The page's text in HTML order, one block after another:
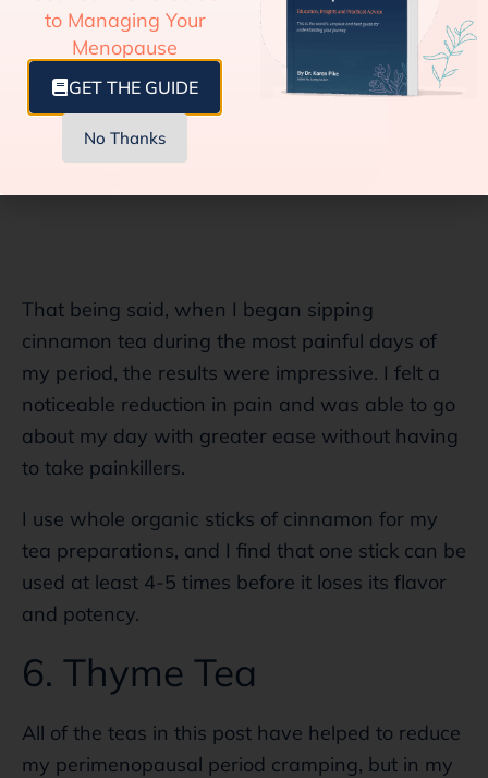
That being said, when I began sipping
cinnamon tea during the most painful days of
my period, the results were impressive. I felt a
noticeable reduction in pain and was able to go
about my day with greater ease without having
to take painkillers.
I use whole organic sticks of cinnamon for my
tea preparations, and I find that one stick can be
used at least 4-5 times before it loses its flavor
and potency.
6. Thyme Tea
All of the teas in this post have helped to reduce
my perimenopausal period cramping, but in my
to Managing Your
Menopause
GET THE GUIDE
No Thanks